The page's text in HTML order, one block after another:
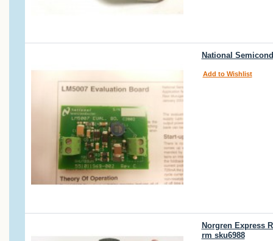
National
Add to Wishlist
Norgren Express
rm sku6988